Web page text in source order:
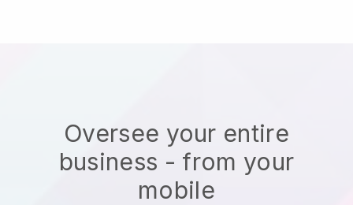
Oversee your entire
business - from your
mobile